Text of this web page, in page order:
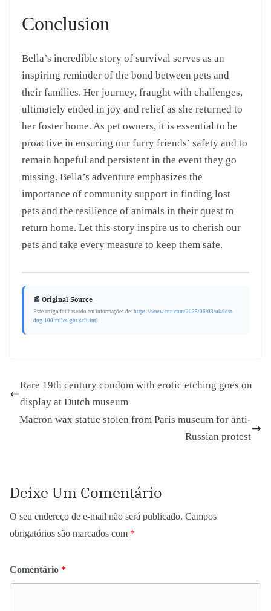
Conclusion
Bella’s incredible story of survival serves as an
inspiring reminder of the bond between pets and
their families. Her journey, fraught with challenges,
ultimately ended in joy and relief as she returned to
her foster home. As pet owners, it is essential to be
proactive in ensuring our furry friends’ safety and to
remain hopeful and persistent in the event they go
missing. Bella’s adventure emphasizes the
importance of community support in finding lost
pets and the resilience of animals in their quest to
return home. Let this story inspire us to cherish our
pets and take every measure to keep them safe.
📰 Original Source
Este artigo foi baseado em informações de: https://www.cnn.com/2025/06/03/uk/lost-
dog-100-miles-gbr-scli-intl
Rare 19th century condom with erotic etching goes on
display at Dutch museum
Macron wax statue stolen from Paris museum for anti-
Russian protest
Deixe Um Comentário
O seu endereço de e-mail não será publicado. Campos
obrigatórios são marcados com *
Comentário *